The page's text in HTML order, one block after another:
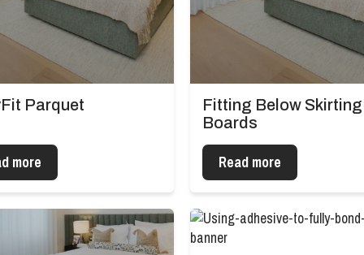
Parquet
more
Fitting Below Skirting
Boards
Read more